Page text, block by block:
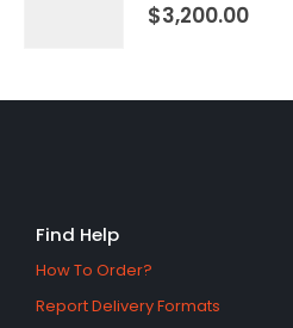
$3,200.00
Find Help
How To Order?
Report Delivery Formats